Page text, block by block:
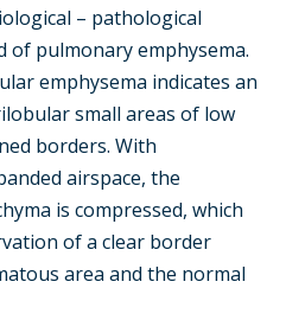
– pathological
of pulmonary emphysema.
emphysema indicates an
small areas of low
borders. With
airspace, the
is compressed, which
of a clear border
area and the normal